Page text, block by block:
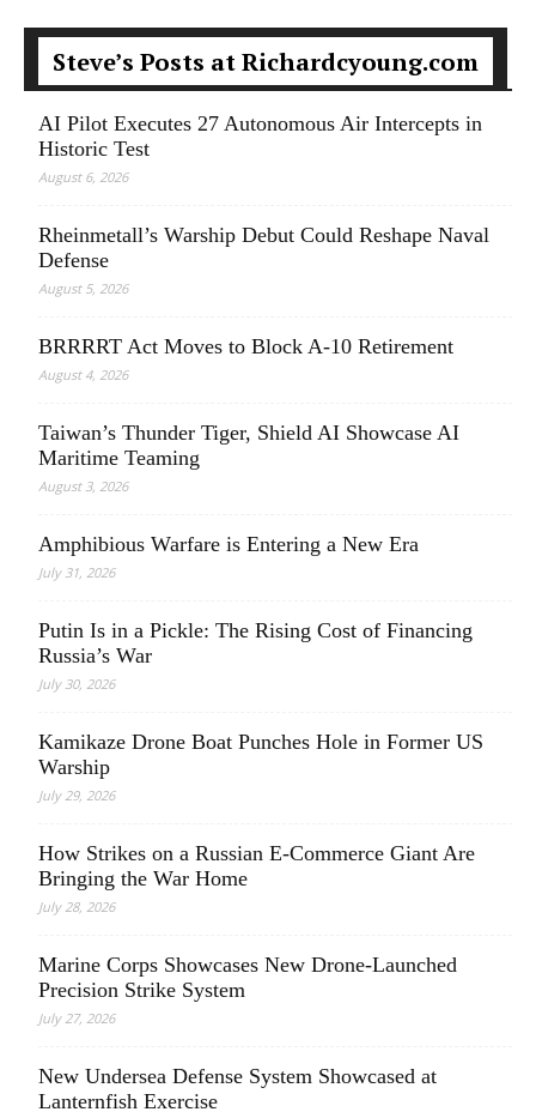
Steve’s Posts at Richardcyoung.com
AI Pilot Executes 27 Autonomous Air Intercepts in
Historic Test
August 6, 2026
Rheinmetall’s Warship Debut Could Reshape Naval
Defense
August 5, 2026
BRRRRT Act Moves to Block A-10 Retirement
August 4, 2026
Taiwan’s Thunder Tiger, Shield AI Showcase AI
Maritime Teaming
August 3, 2026
Amphibious Warfare is Entering a New Era
July 31, 2026
Putin Is in a Pickle: The Rising Cost of Financing
Russia’s War
July 30, 2026
Kamikaze Drone Boat Punches Hole in Former US
Warship
July 29, 2026
How Strikes on a Russian E-Commerce Giant Are
Bringing the War Home
July 28, 2026
Marine Corps Showcases New Drone-Launched
Precision Strike System
July 27, 2026
New Undersea Defense System Showcased at
Lanternfish Exercise